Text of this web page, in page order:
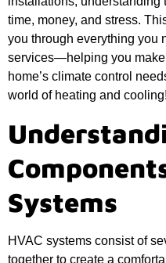
time, money, and stress.
you through everything you
services—helping you
home’s climate control
world of heating and cooling!
Systems
HVAC systems consist of
together to create a